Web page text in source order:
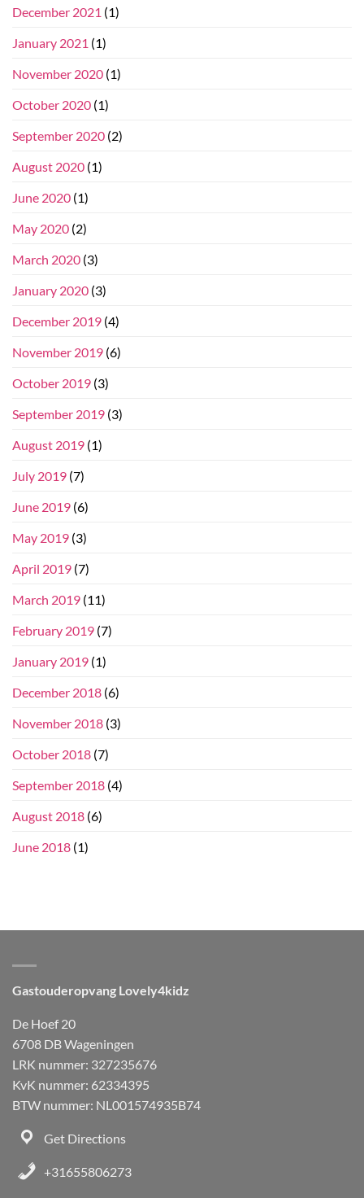
December 2021 (1)
January 2021 (1)
November 2020 (1)
October 2020 (1)
September 2020 (2)
August 2020 (1)
June 2020 (1)
May 2020 (2)
March 2020 (3)
January 2020 (3)
December 2019 (4)
November 2019 (6)
October 2019 (3)
September 2019 (3)
August 2019 (1)
July 2019 (7)
June 2019 (6)
May 2019 (3)
April 2019 (7)
March 2019 (11)
February 2019 (7)
January 2019 (1)
December 2018 (6)
November 2018 (3)
October 2018 (7)
September 2018 (4)
August 2018 (6)
June 2018 (1)
Gastouderopvang Lovely4kidz
De Hoef 20
6708 DB Wageningen
LRK nummer: 327235676
KvK nummer: 62334395
BTW nummer: NL001574935B74
Get Directions
+31655806273